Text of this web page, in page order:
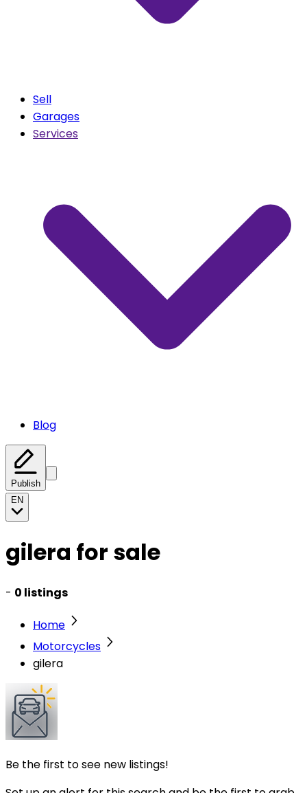
Sell
Garages
Services
Blog
Publish
EN
gilera for sale
- 0 listings
Home
Motorcycles
gilera
Be the first to see new listings!